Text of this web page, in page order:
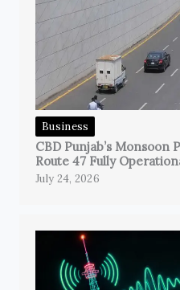
Business
CBD Punjab’s Monsoon
Route 47 Fully
July 24, 2026